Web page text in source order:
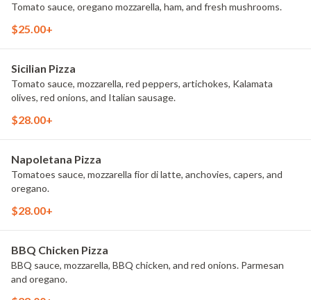
Tomato sauce, oregano mozzarella, ham, and fresh mushrooms.
$25.00+
Sicilian Pizza
Tomato sauce, mozzarella, red peppers, artichokes, Kalamata
olives, red onions, and Italian sausage.
$28.00+
Napoletana Pizza
Tomatoes sauce, mozzarella fior di latte, anchovies, capers, and
oregano.
$28.00+
BBQ Chicken Pizza
BBQ sauce, mozzarella, BBQ chicken, and red onions. Parmesan
and oregano.